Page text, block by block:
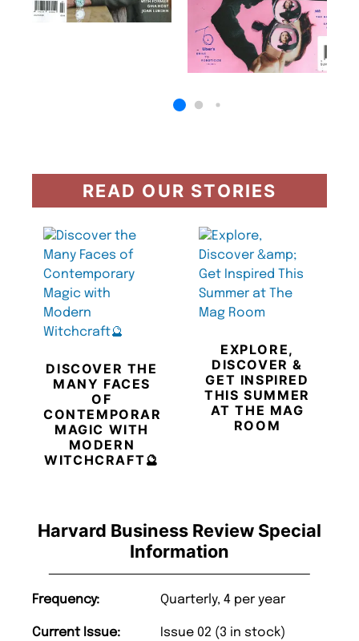
Harvard Business Review Special
Information
Frequency: Quarterly, 4 per year
Current Issue: Issue 02 (3 in stock)
READ OUR STORIES
DISCOVER THE
MANY FACES
OF
CONTEMPORARY
MAGIC WITH
MODERN
WITCHCRAFT🔮
EXPLORE,
DISCOVER &
GET INSPIRED
THIS SUMMER
AT THE MAG
ROOM